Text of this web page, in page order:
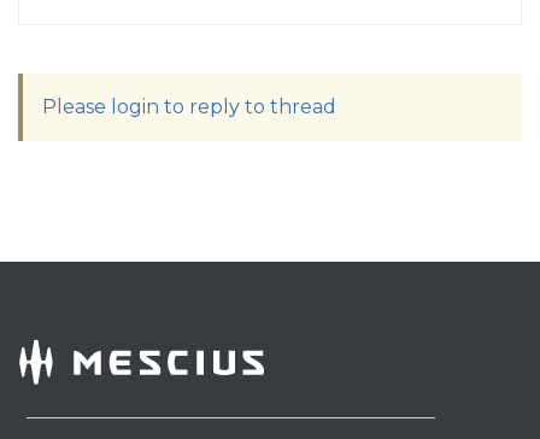
Please login to reply to thread